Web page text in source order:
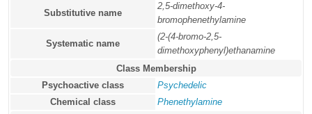
Substitutive name
2,5-dimethoxy-4-
bromophenethylamine
Systematic name
(2-(4-bromo-2,5-
dimethoxyphenyl)ethanamine
Class Membership
Psychoactive class
Psychedelic
Chemical class
Phenethylamine